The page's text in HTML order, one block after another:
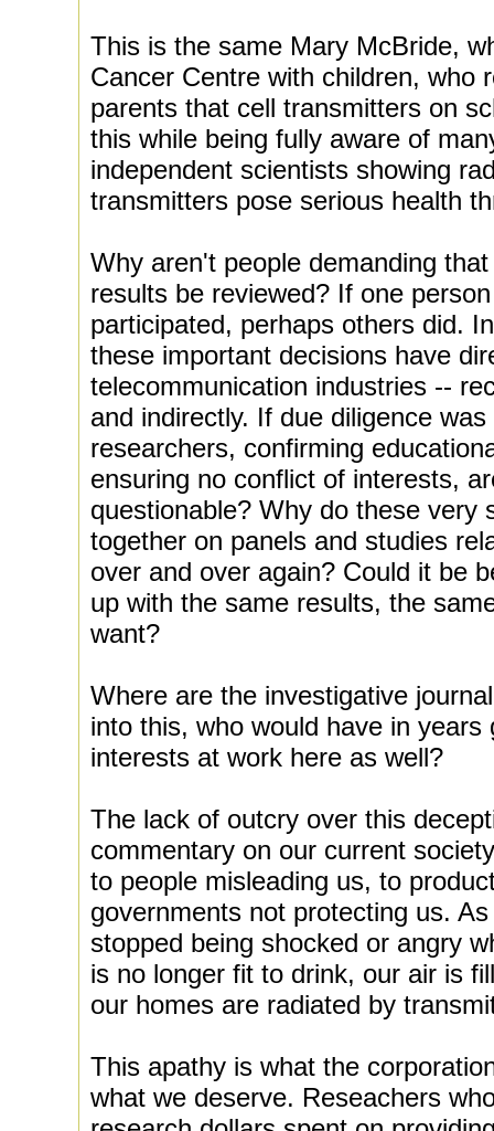
This is the same Mary McBride,
Cancer Centre with children, who
parents that cell transmitters on
this while being fully aware of
independent scientists showing
transmitters pose serious health
Why aren't people demanding
results be reviewed? If one
participated, perhaps others did.
these important decisions have
telecommunication industries --
and indirectly. If due diligence
researchers, confirming
ensuring no conflict of interests,
questionable? Why do these very
together on panels and studies
over and over again? Could it be
up with the same results, the
want?
Where are the investigative
into this, who would have in years
interests at work here as well?
The lack of outcry over this
commentary on our current
to people misleading us, to
governments not protecting us.
stopped being shocked or angry
is no longer fit to drink, our air is
our homes are radiated by
This apathy is what the
what we deserve. Reseachers